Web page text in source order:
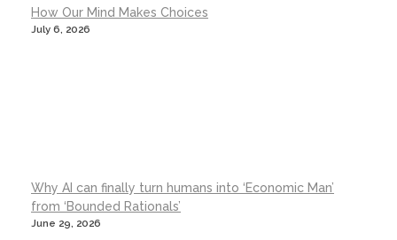
How Our Mind Makes Choices
July 6, 2026
Why AI can finally turn humans into ‘Economic Man’
from ‘Bounded Rationals’
June 29, 2026